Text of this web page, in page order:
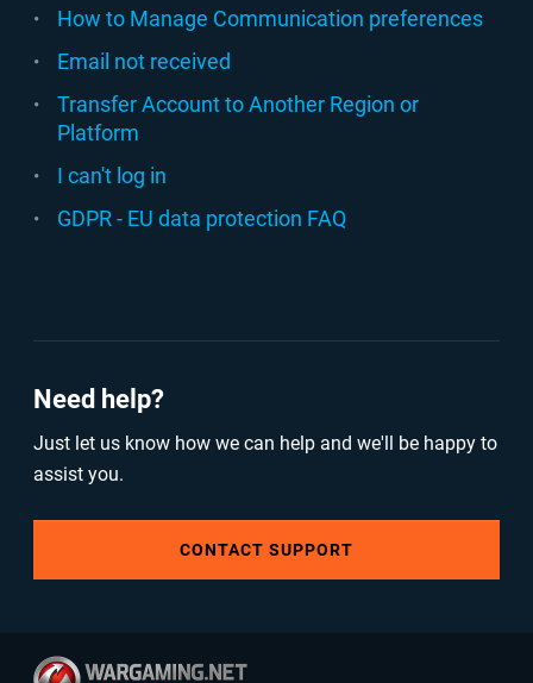
How to Manage Communication preferences
Email not received
Transfer Account to Another Region or
Platform
I can't log in
GDPR - EU data protection FAQ
Need help?
Just let us know how we can help and we'll be happy to
assist you.
CONTACT SUPPORT